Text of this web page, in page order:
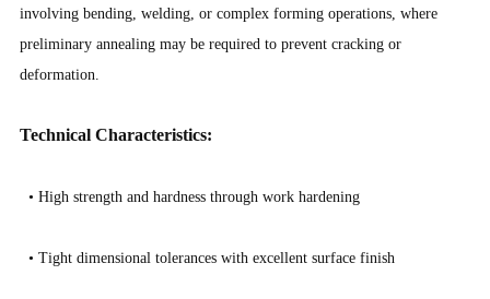
involving bending, welding, or complex forming operations, where
preliminary annealing may be required to prevent cracking or
deformation.
Technical Characteristics:
• High strength and hardness through work hardening
• Tight dimensional tolerances with excellent surface finish